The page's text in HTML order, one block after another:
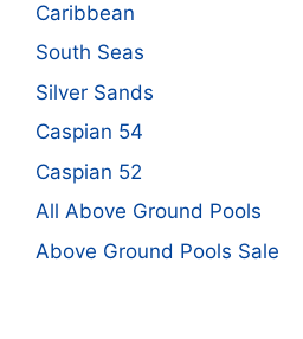
Caribbean
South Seas
Silver Sands
Caspian 54
Caspian 52
All Above Ground Pools
Above Ground Pools Sale